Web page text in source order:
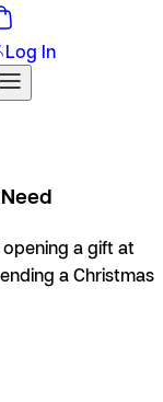
Log In
a gift at
a Christmas